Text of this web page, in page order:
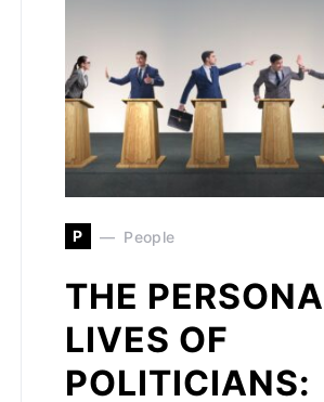
P People
THE
LIVES OF
POLITICIANS: